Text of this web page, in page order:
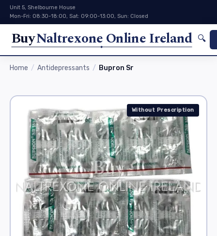
Unit 5, Shelbourne House
Mon-Fri: 08:30-18:00, Sat: 09:00-13:00, Sun: Closed
BuyNaltrexone Online Ireland 🔍
Home Antidepressants Bupron Sr
Without Prescription